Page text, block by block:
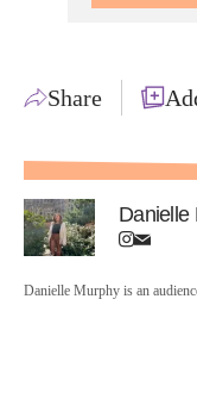
Share
Danielle
Danielle Murphy is an